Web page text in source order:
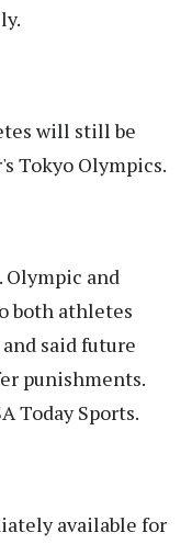
will still be
Tokyo Olympics.
Olympic and
both athletes
said future
punishments.
Today Sports.
available for